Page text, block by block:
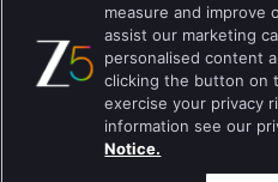
Brazil
Best viewed on Google Chrome 80+ ,
പകർപ്പവകാശം @2026 Zee
measure and improve
assist our marketing
personalised content
clicking the button on
exercise your privacy
information see our
Notice.